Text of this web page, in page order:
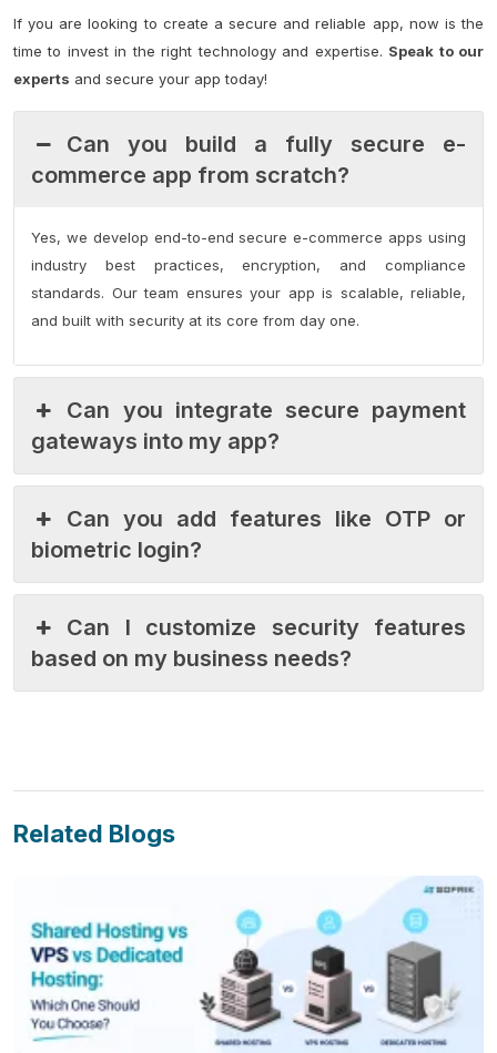
If you are looking to create a secure and reliable app, now is the
time to invest in the right technology and expertise. Speak to our
experts and secure your app today!
Can you build a fully secure e-
commerce app from scratch?
Yes, we develop end-to-end secure e-commerce apps using
industry best practices, encryption, and compliance
standards. Our team ensures your app is scalable, reliable,
and built with security at its core from day one.
Can you integrate secure payment
gateways into my app?
Can you add features like OTP or
biometric login?
Can I customize security features
based on my business needs?
Related Blogs